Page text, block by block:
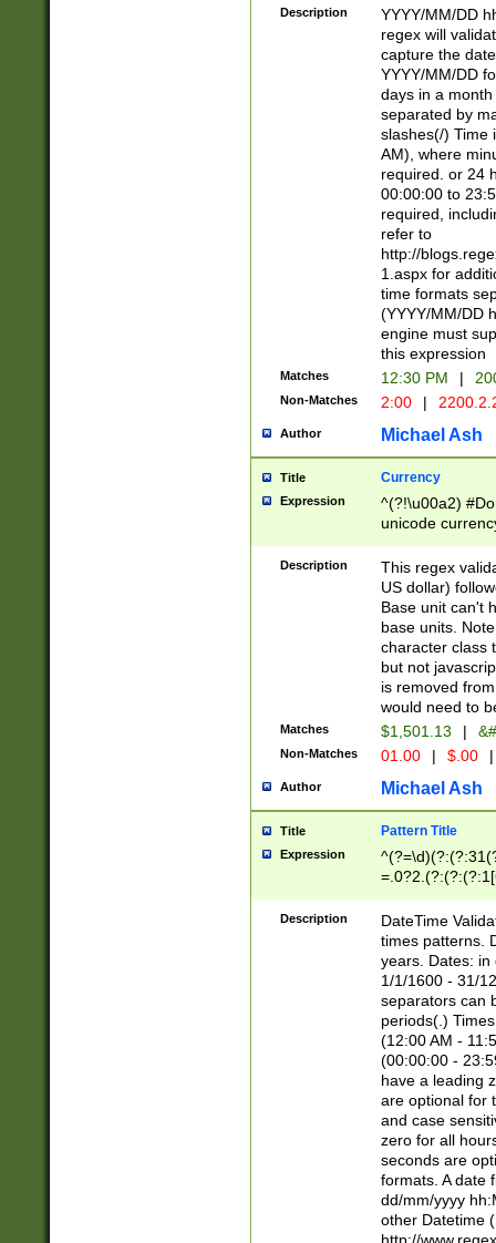
Description
YYYY/MM/DD
regex will
capture the
YYYY/MM/DD
days in a
separated by
slashes(/) Time
AM), where
required. or 24
00:00:00 to
required,
refer to
http://
1.aspx for
time formats
(YYYY/MM/DD
engine must
this expression
Matches 12:30 PM |
Non-Matches 2:00 |
Author Michael Ash
Title Currency
Expression
^(?!\u00a2)
unicode
zero if 1 or
is a comma it
than 3 digit
cents
Description
This regex
US dollar)
Base unit can't
base units.
character class
but not
is removed
would need to
Matches $1,501.13 |
Non-Matches 01.00 | $.00 |
Author Michael Ash
Title Pattern Title
Expression
8]|1\d|0?[1-
Description
DateTime
times patterns.
years. Dates: in
1/1/1600 - 31/
separators can
periods(.)
(12:00 AM -
(00:00:00 -
have a leading
are optional for
and case
zero for all
seconds are
formats. A date
dd/mm/yyyy
other Datetime